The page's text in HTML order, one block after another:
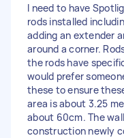
I need to have
rods installed
adding an extender
around a corner.
the rods have
would prefer
these to ensure
area is about 3.25
about 60cm. The
construction newly